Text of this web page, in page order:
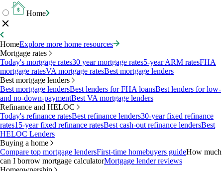
Home
HomeExplore more home resources
Mortgage rates
Today's mortgage rates30 year mortgage rates5-year ARM ratesFHA
mortgage ratesVA mortgage ratesBest mortgage lenders
Best mortgage lenders
Best mortgage lendersBest lenders for FHA loansBest lenders for low-
and no-down-paymentBest VA mortgage lenders
Refinance and HELOC
Today's refinance ratesBest refinance lenders30-year fixed refinance
rates15-year fixed refinance ratesBest cash-out refinance lendersBest
HELOC Lenders
Buying a home
Compare top mortgage lendersFirst-time homebuyers guideHow much
can I borrow mortgage calculatorMortgage lender reviews